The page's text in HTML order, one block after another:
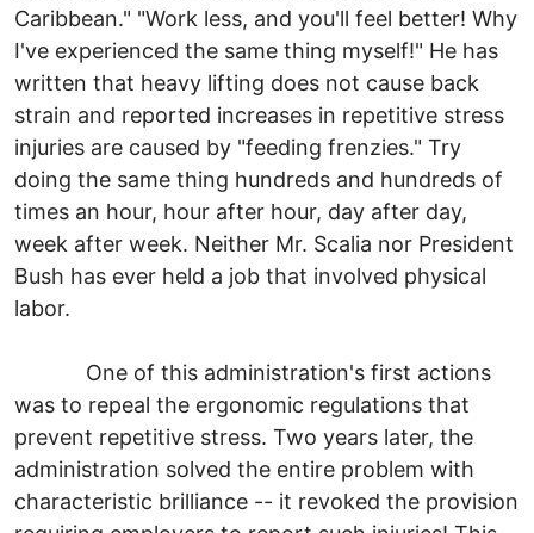
Caribbean." "Work less, and you'll feel better! Why
I've experienced the same thing myself!" He has
written that heavy lifting does not cause back
strain and reported increases in repetitive stress
injuries are caused by "feeding frenzies." Try
doing the same thing hundreds and hundreds of
times an hour, hour after hour, day after day,
week after week. Neither Mr. Scalia nor President
Bush has ever held a job that involved physical
labor.
One of this administration's first actions
was to repeal the ergonomic regulations that
prevent repetitive stress. Two years later, the
administration solved the entire problem with
characteristic brilliance -- it revoked the provision